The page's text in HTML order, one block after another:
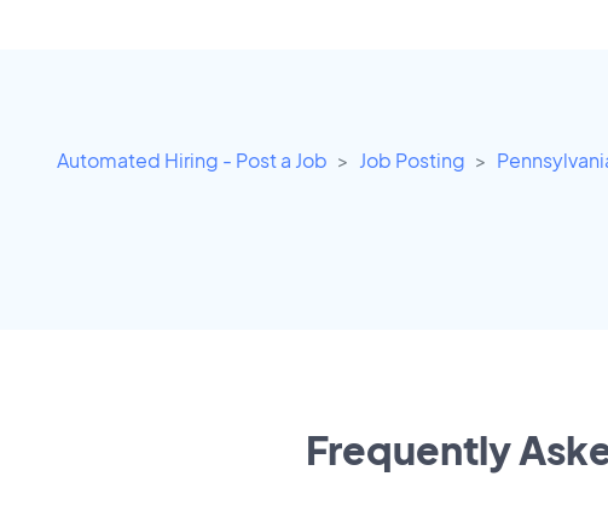
Automated Hiring - Post a Job Job Posting
Frequently